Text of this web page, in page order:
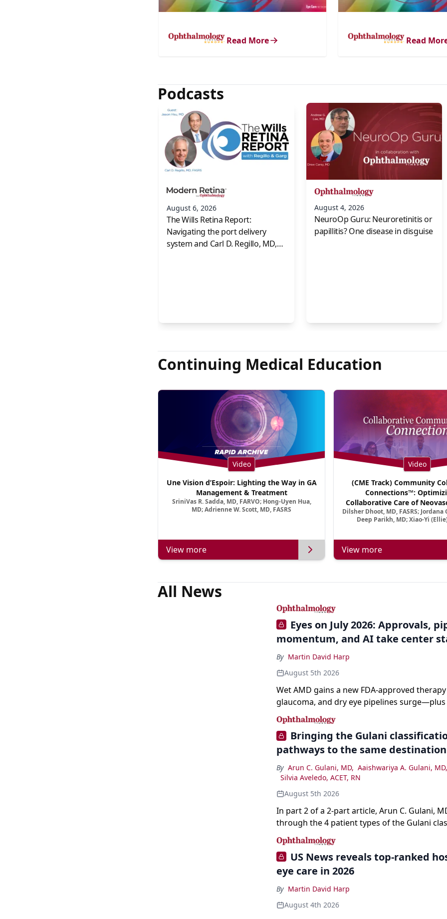
Read More Read
Podcasts
August 6, 2026
The Wills Retina Report:
Navigating the port delivery
system and Carl D. Regillo, MD,
August 4, 2026
NeuroOp Guru: Neuroretinitis or
papillitis? One disease in disguise
Continuing Medical Education
Video
Une Vision d’Espoir: Lighting the Way in GA
Management & Treatment
SriniVas R. Sadda, MD, FARVO; Hong-Uyen Hua,
MD; Adrienne W. Scott, MD, FASRS
View more
Video
(CME Track) Community
Connections™:
Collaborative Care of
Disease in a New Age of
Dilsher Dhoot, MD, FASRS; Jordana
Deep Parikh, MD; Xiao-Yi
View more
All News
Eyes on July 2026: Approvals,
momentum, and AI take center
By Martin David Harp
August 5th 2026
Wet AMD gains a new FDA-approved
glaucoma, and dry eye pipelines surge—plus
and workforce trends reshaping care.
Bringing the Gulani
pathways to the same destination
By Arun C. Gulani, MD, Aaishwariya A. Gulani, MD,
Silvia Aveledo, ACET, RN
August 5th 2026
In part 2 of a 2-part article, Arun C. Gulani,
through the 4 patient types of the Gulani
refractive lens exchange, from primary vision
enhancement to staged vision engineering,
why outcomes depend on treating the eye
optical system rather than on the implant
US News reveals top-ranked
eye care in 2026
By Martin David Harp
August 4th 2026